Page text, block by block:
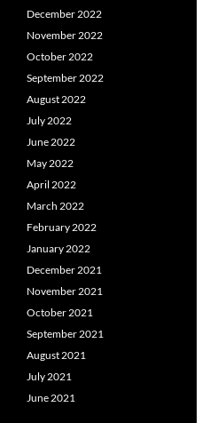
December 2022
November 2022
October 2022
September 2022
August 2022
July 2022
June 2022
May 2022
April 2022
March 2022
February 2022
January 2022
December 2021
November 2021
October 2021
September 2021
August 2021
July 2021
June 2021